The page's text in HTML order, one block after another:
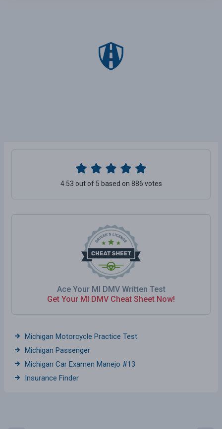
Ace Your MI DMV Written Test
Get Your MI DMV Cheat Sheet Now!
4.53 out of 5 based on 886 votes
Michigan Motorcycle Practice Test
Michigan Passenger
Michigan Car Examen Manejo #13
Insurance Finder